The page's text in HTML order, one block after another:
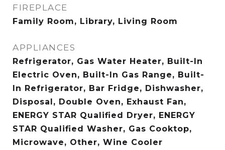
FIREPLACE
Family Room, Library, Living Room
APPLIANCES
Refrigerator, Gas Water Heater, Built-In
Electric Oven, Built-In Gas Range, Built-
In Refrigerator, Bar Fridge, Dishwasher,
Disposal, Double Oven, Exhaust Fan,
ENERGY STAR Qualified Dryer, ENERGY
STAR Qualified Washer, Gas Cooktop,
Microwave, Other, Wine Cooler